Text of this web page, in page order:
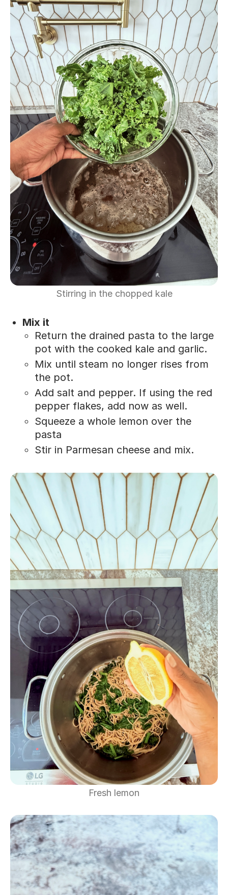
Stirring in the chopped kale
Mix it
Return the drained pasta to the large
pot with the cooked kale and garlic.
Mix until steam no longer rises from
the pot.
Add salt and pepper. If using the red
pepper flakes, add now as well.
Squeeze a whole lemon over the
pasta
Stir in Parmesan cheese and mix.
Fresh lemon